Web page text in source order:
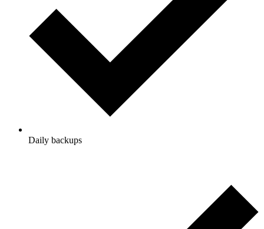
Daily backups